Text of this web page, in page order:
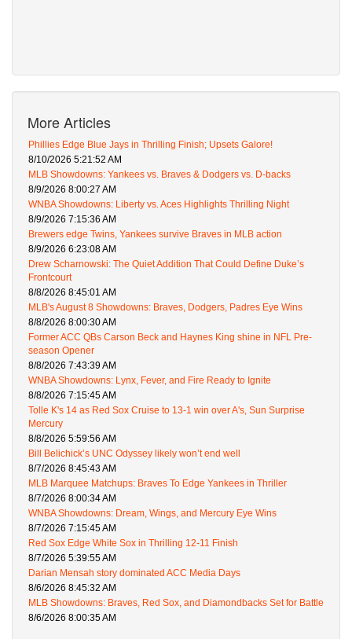
More Articles
Phillies Edge Blue Jays in Thrilling Finish; Upsets Galore!
8/10/2026 5:21:52 AM
MLB Showdowns: Yankees vs. Braves & Dodgers vs. D-backs
8/9/2026 8:00:27 AM
WNBA Showdowns: Liberty vs. Aces Highlights Thrilling Night
8/9/2026 7:15:36 AM
Brewers edge Twins, Yankees survive Braves in MLB action
8/9/2026 6:23:08 AM
Drew Scharnowski: The Quiet Addition That Could Define Duke’s
Frontcourt
8/8/2026 8:45:01 AM
MLB's August 8 Showdowns: Braves, Dodgers, Padres Eye Wins
8/8/2026 8:00:30 AM
Former ACC QBs Carson Beck and Haynes King shine in NFL Pre-
season Opener
8/8/2026 7:43:39 AM
WNBA Showdowns: Lynx, Fever, and Fire Ready to Ignite
8/8/2026 7:15:45 AM
Tolle K's 14 as Red Sox Cruise to 13-1 win over A's, Sun Surprise
Mercury
8/8/2026 5:59:56 AM
Bill Belichick’s UNC Odyssey likely won’t end well
8/7/2026 8:45:43 AM
MLB Marquee Matchups: Braves To Edge Yankees in Thriller
8/7/2026 8:00:34 AM
WNBA Showdowns: Dream, Wings, and Mercury Eye Wins
8/7/2026 7:15:45 AM
Red Sox Edge White Sox in Thrilling 12-11 Finish
8/7/2026 5:39:55 AM
Darian Mensah story dominated ACC Media Days
8/6/2026 8:45:32 AM
MLB Showdowns: Braves, Red Sox, and Diamondbacks Set for Battle
8/6/2026 8:00:35 AM